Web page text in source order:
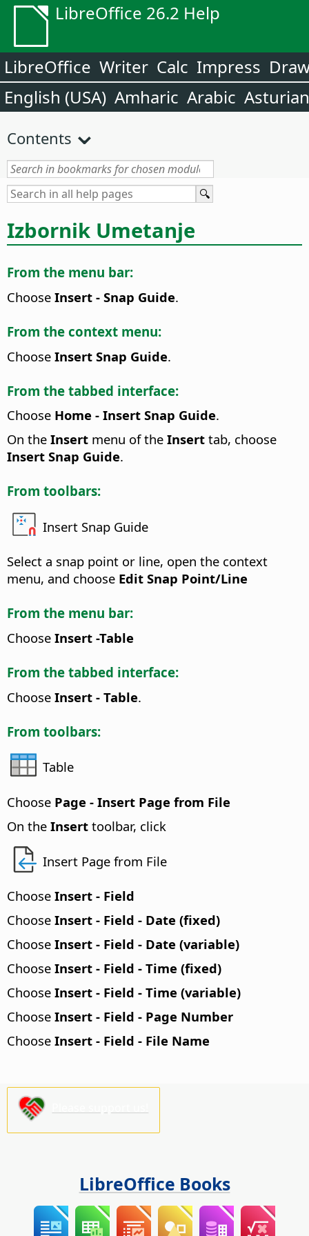
LibreOffice 26.2 Help
LibreOffice Writer Calc Impress
English (USA) Amharic Arabic Asturian
Contents
Izbornik Umetanje
From the menu bar:
Choose Insert - Snap Guide.
From the context menu:
Choose Insert Snap Guide.
From the tabbed interface:
Choose Home - Insert Snap Guide.
On the Insert menu of the Insert tab, choose
Insert Snap Guide.
From toolbars:
Insert Snap Guide
Select a snap point or line, open the context
menu, and choose Edit Snap Point/Line
From the menu bar:
Choose Insert -Table
From the tabbed interface:
Choose Insert - Table.
From toolbars:
Table
Choose Page - Insert Page from File
On the Insert toolbar, click
Insert Page from File
Choose Insert - Field
Choose Insert - Field - Date (fixed)
Choose Insert - Field - Date (variable)
Choose Insert - Field - Time (fixed)
Choose Insert - Field - Time (variable)
Choose Insert - Field - Page Number
Choose Insert - Field - File Name
LibreOffice Books